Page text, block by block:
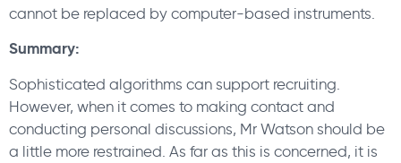
cannot be replaced by computer-based instruments.
Summary:
Sophisticated algorithms can support recruiting.
However, when it comes to making contact and
conducting personal discussions, Mr Watson should be
a little more restrained. As far as this is concerned, it is